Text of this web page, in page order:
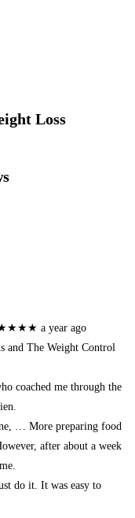
Loss
a year ago
and The Weight Control
coached me through the
… More preparing food
after about a week
do it. It was easy to